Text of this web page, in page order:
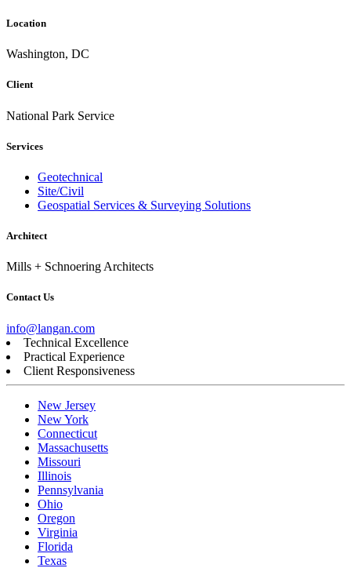
Location
Washington, DC
Client
National Park Service
Services
Geotechnical
Site/Civil
Geospatial Services & Surveying Solutions
Architect
Mills + Schnoering Architects
Contact Us
info@langan.com
Technical Excellence
Practical Experience
Client Responsiveness
New Jersey
New York
Connecticut
Massachusetts
Missouri
Illinois
Pennsylvania
Ohio
Oregon
Virginia
Florida
Texas